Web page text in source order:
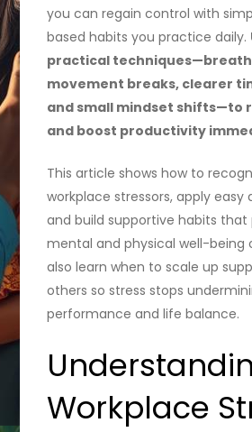
you can regain control with
based habits you practice daily.
practical
movement breaks, clearer
and small mindset shifts—to
and boost productivity
This article shows how to
workplace stressors, apply easy
and build supportive habits
mental and physical well-being
also learn when to scale up
others so stress stops
performance and life balance.
Workplace